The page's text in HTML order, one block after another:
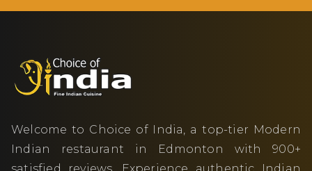
Welcome to Choice of India, a top-tier Modern
Indian restaurant in Edmonton with 900+